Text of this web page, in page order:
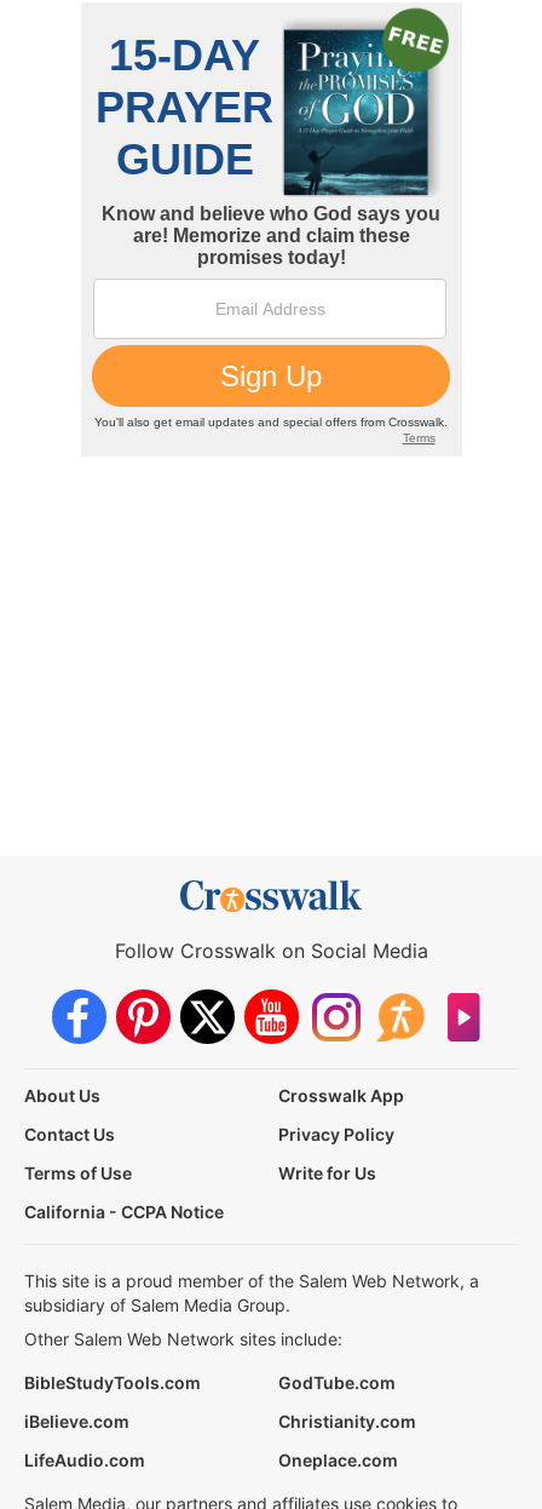
Follow Crosswalk on Social Media
About Us
Crosswalk App
Contact Us
Privacy Policy
Terms of Use
Write for Us
California - CCPA Notice
This site is a proud member of the Salem Web Network, a
subsidiary of Salem Media Group.
Other Salem Web Network sites include:
BibleStudyTools.com
GodTube.com
iBelieve.com
Christianity.com
LifeAudio.com
Oneplace.com
Salem Media, our partners and affiliates use cookies to